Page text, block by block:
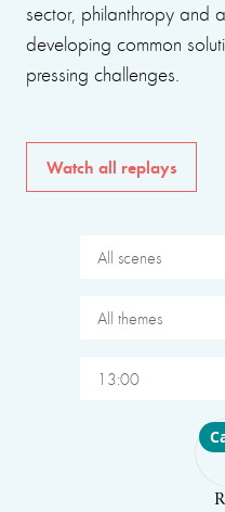
sector, philanthropy and
developing common
pressing challenges.
Watch all replays
All scenes
All themes
13:00